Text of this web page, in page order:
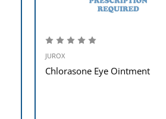
JUROX
Chlorasone Eye Ointment